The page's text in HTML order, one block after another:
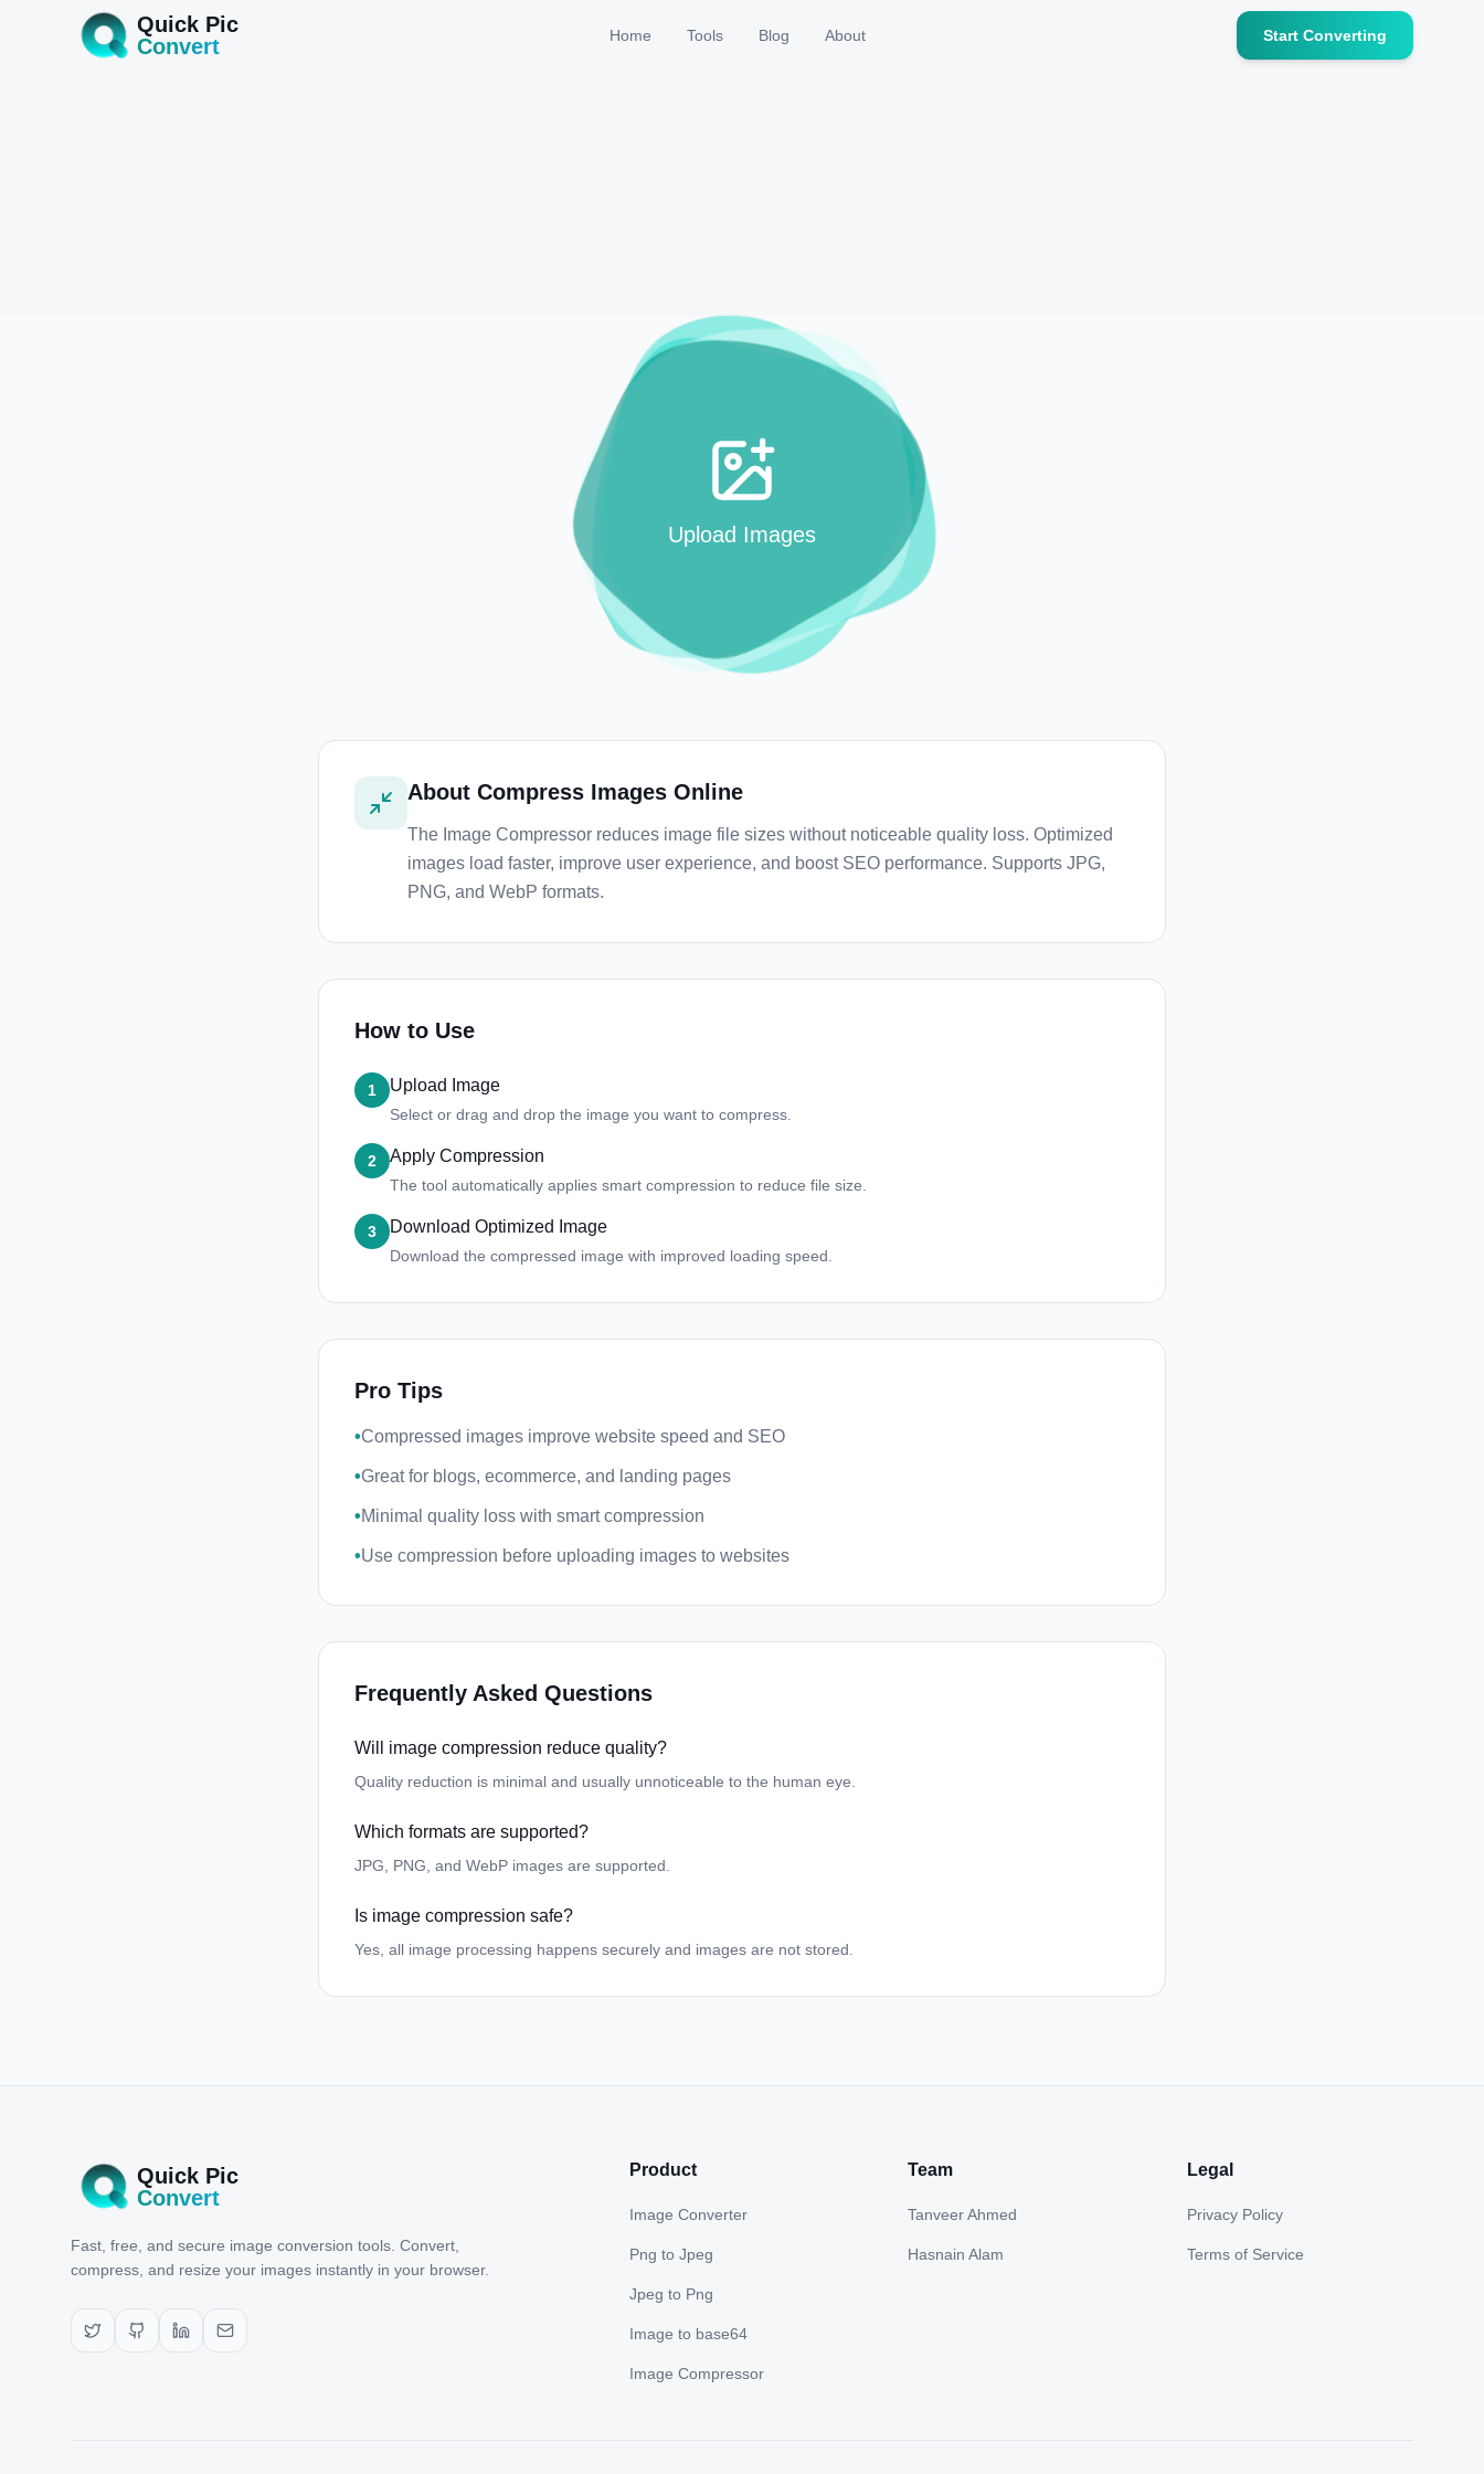
Quick Pic
Convert
Home Tools Blog About Start Converting
Upload Images
About Compress Images Online
The Image Compressor reduces image file sizes without noticeable quality loss. Optimized
images load faster, improve user experience, and boost SEO performance. Supports JPG,
PNG, and WebP formats.
How to Use
1 Upload Image
Select or drag and drop the image you want to compress.
2 Apply Compression
The tool automatically applies smart compression to reduce file size.
3 Download Optimized Image
Download the compressed image with improved loading speed.
Pro Tips
•Compressed images improve website speed and SEO
•Great for blogs, ecommerce, and landing pages
•Minimal quality loss with smart compression
•Use compression before uploading images to websites
Frequently Asked Questions
Will image compression reduce quality?
Quality reduction is minimal and usually unnoticeable to the human eye.
Which formats are supported?
JPG, PNG, and WebP images are supported.
Is image compression safe?
Yes, all image processing happens securely and images are not stored.
Quick Pic
Convert
Fast, free, and secure image conversion tools. Convert,
compress, and resize your images instantly in your browser.
Product
Image Converter
Png to Jpeg
Jpeg to Png
Image to base64
Image Compressor
Team
Tanveer Ahmed
Hasnain Alam
Legal
Privacy Policy
Terms of Service